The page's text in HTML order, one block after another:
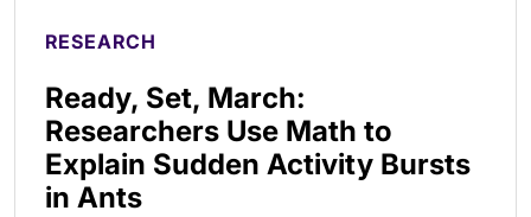
RESEARCH
Ready, Set, March:
Researchers Use Math to
Explain Sudden Activity Bursts
in Ants